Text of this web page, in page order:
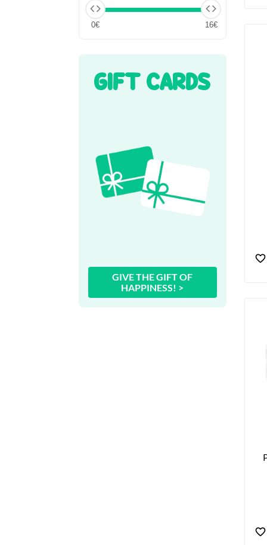
0€ 16€
GIFT CARDS
GIVE THE GIFT OF
HAPPINESS! >